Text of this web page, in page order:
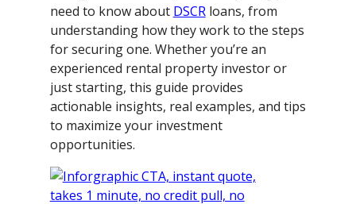
need to know about DSCRloans, from
understanding how they work to the steps
for securing one. Whether you’re an
experienced rental property investor or
just starting, this guide provides
actionable insights, real examples, and tips
to maximize your investment
opportunities.